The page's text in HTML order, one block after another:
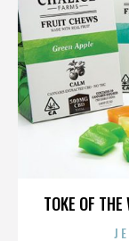
TOKE OF